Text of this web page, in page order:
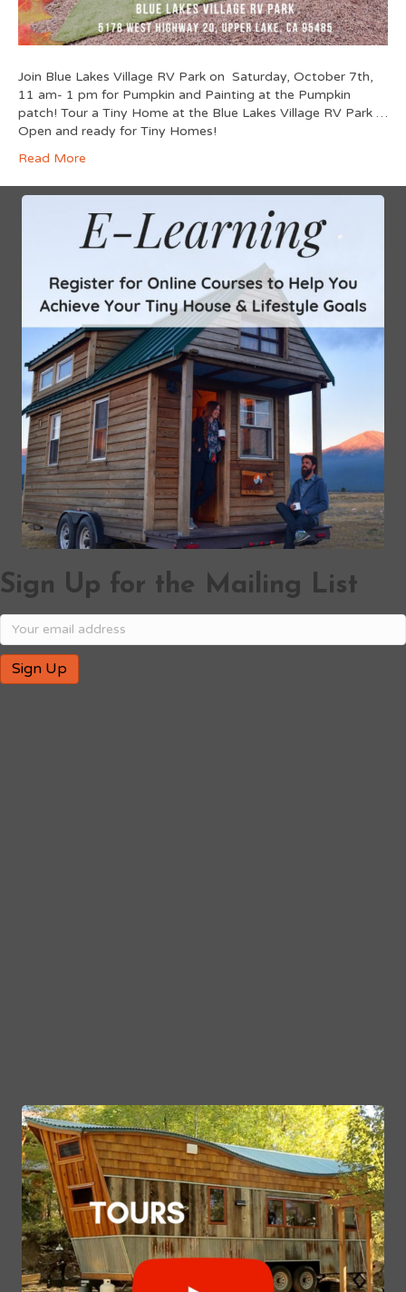
Join Blue Lakes Village RV Park on Saturday, October 7th,
11 am- 1 pm for Pumpkin and Painting at the Pumpkin
patch! Tour a Tiny Home at the Blue Lakes Village RV Park …
Open and ready for Tiny Homes!
Read More
Sign Up for the Mailing List